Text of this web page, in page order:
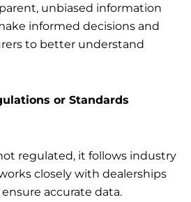
unbiased information
informed decisions and
to better understand
or Standards
regulated, it follows industry
closely with dealerships
accurate data.